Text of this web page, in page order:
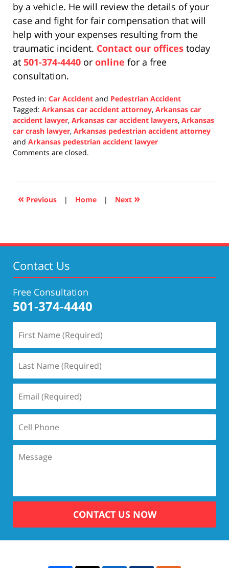
by a vehicle. He will review the details of your
case and fight for fair compensation that will
help with your expenses resulting from the
traumatic incident. Contact our offices today
at 501-374-4440 or online for a free
consultation.
Posted in: Car Accident and Pedestrian Accident
Tagged: Arkansas car accident attorney, Arkansas car
accident lawyer, Arkansas car accident lawyers, Arkansas
car crash lawyer, Arkansas pedestrian accident attorney
and Arkansas pedestrian accident lawyer
Updated:
2022
2:10
Comments are closed.
« Previous | Home | Next »
Contact Us
Free Consultation
501-374-4440
CONTACT US NOW